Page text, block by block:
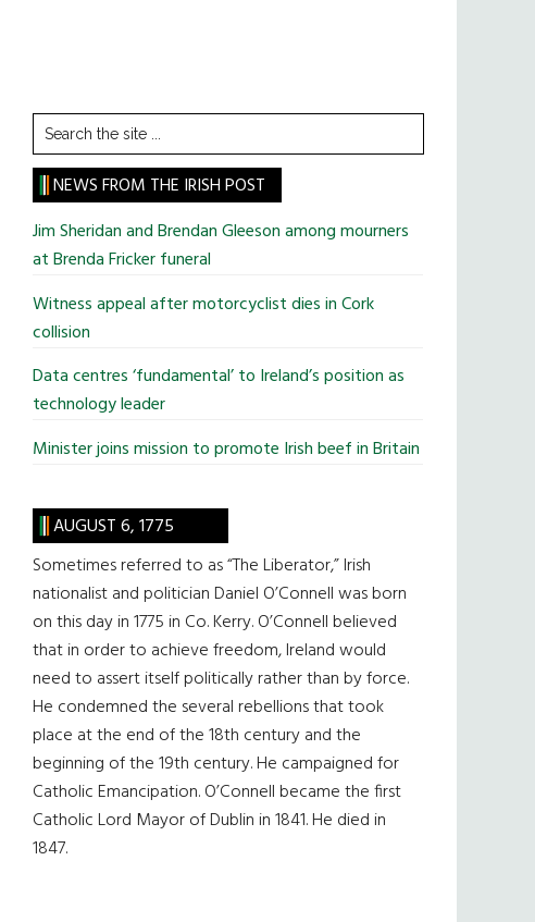
Search
the
site
...
NEWS FROM THE IRISH POST
Jim Sheridan and Brendan Gleeson among mourners
at Brenda Fricker funeral
Witness appeal after motorcyclist dies in Cork
collision
Data centres ‘fundamental’ to Ireland’s position as
technology leader
Minister joins mission to promote Irish beef in Britain
AUGUST 6, 1775
Sometimes referred to as “The Liberator,” Irish
nationalist and politician Daniel O’Connell was born
on this day in 1775 in Co. Kerry. O’Connell believed
that in order to achieve freedom, Ireland would
need to assert itself politically rather than by force.
He condemned the several rebellions that took
place at the end of the 18th century and the
beginning of the 19th century. He campaigned for
Catholic Emancipation. O’Connell became the first
Catholic Lord Mayor of Dublin in 1841. He died in
1847.